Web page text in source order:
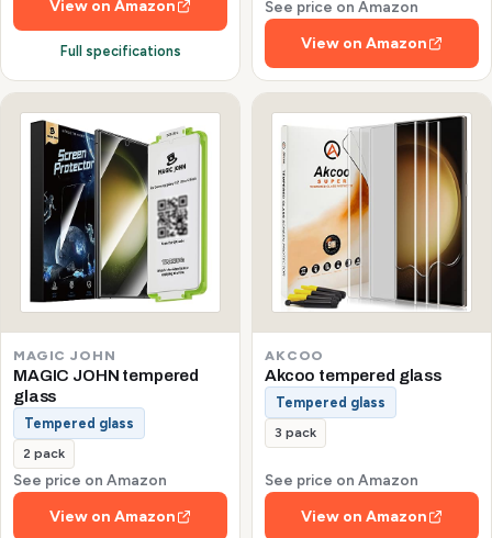
View on Amazon
Full specifications
See price on Amazon
View on Amazon
MAGIC JOHN
MAGIC JOHN tempered
glass
Tempered glass
2 pack
See price on Amazon
View on Amazon
AKCOO
Akcoo tempered glass
Tempered glass
3 pack
See price on Amazon
View on Amazon